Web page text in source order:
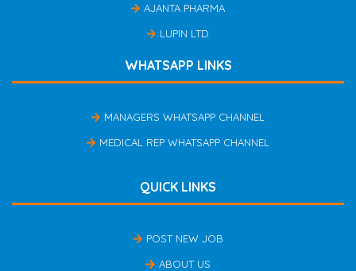
AJANTA PHARMA
LUPIN LTD
WHATSAPP LINKS
MANAGERS WHATSAPP CHANNEL
MEDICAL REP WHATSAPP CHANNEL
QUICK LINKS
POST NEW JOB
ABOUT US